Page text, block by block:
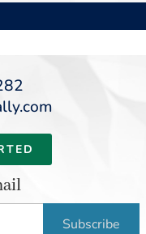
Subscribe